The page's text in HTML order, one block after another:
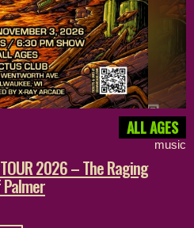
ALL AGES
music
2026 – The Raging
Palmer